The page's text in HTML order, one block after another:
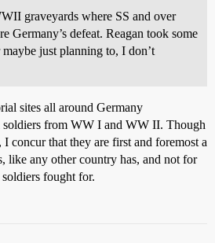
graveyards where SS and over
Germany’s defeat. Reagan took some
just planning to, I don’t
sites all around Germany
soldiers from WW I and WW II. Though
concur that they are first and foremost a
like any other country has, and not for
fought for.